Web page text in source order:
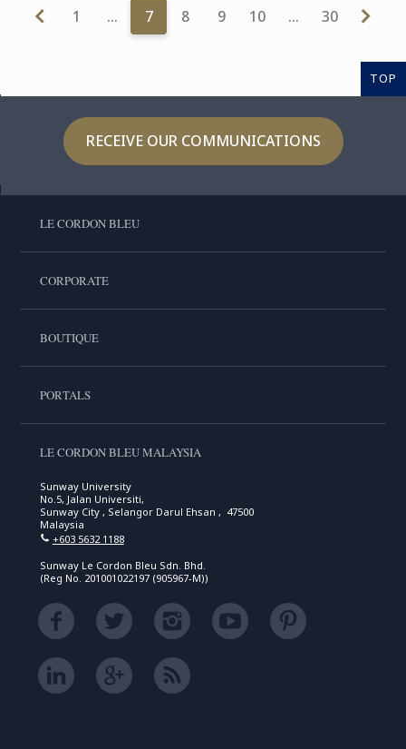
1 … 7 8 9 10 … 30
TOP
RECEIVE OUR COMMUNICATIONS
LE CORDON BLEU
CORPORATE
BOUTIQUE
PORTALS
LE CORDON BLEU MALAYSIA
Sunway University
No.5, Jalan Universiti,
Sunway City , Selangor Darul Ehsan , 47500
Malaysia
+603 5632 1188
Sunway Le Cordon Bleu Sdn. Bhd.
(Reg No. 201001022197 (905967-M))